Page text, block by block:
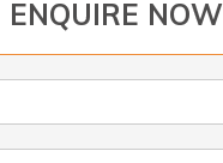
ENQUIRE NOW